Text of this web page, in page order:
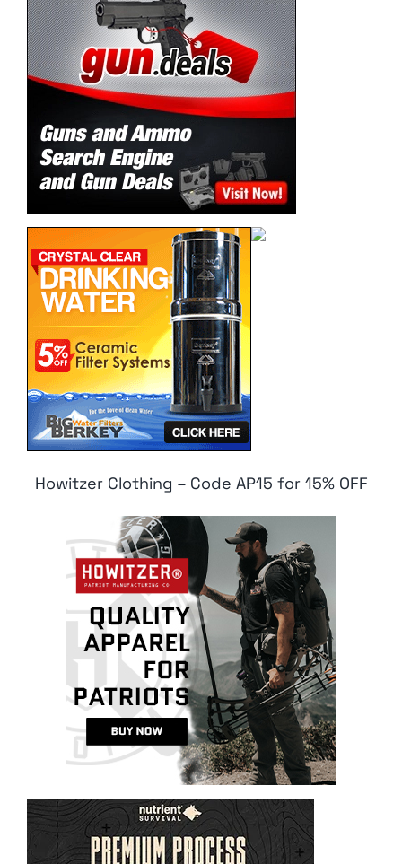
Howitzer Clothing – Code AP15 for 15% OFF